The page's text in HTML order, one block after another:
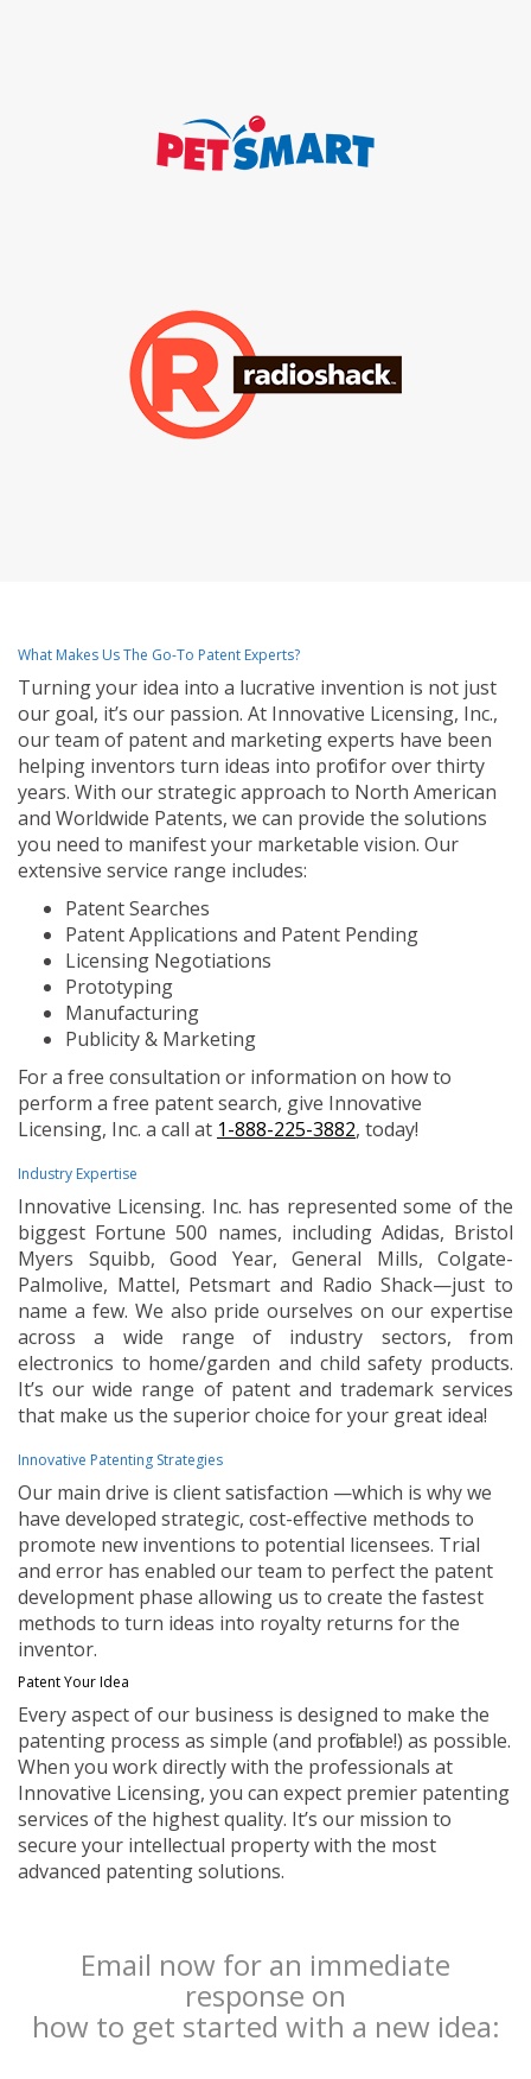
What Makes Us The Go-To Patent Experts?
Turning your idea into a lucrative invention is not just
our goal, it’s our passion. At Innovative Licensing, Inc.,
our team of patent and marketing experts have been
helping inventors turn ideas into profit for over thirty
years. With our strategic approach to North American
and Worldwide Patents, we can provide the solutions
you need to manifest your marketable vision. Our
extensive service range includes:
Patent Searches
Patent Applications and Patent Pending
Licensing Negotiations
Prototyping
Manufacturing
Publicity & Marketing
For a free consultation or information on how to
perform a free patent search, give Innovative
Licensing, Inc. a call at 1-888-225-3882, today!
Industry Expertise
Innovative Licensing. Inc. has represented some of the
biggest Fortune 500 names, including Adidas, Bristol
Myers Squibb, Good Year, General Mills, Colgate-
Palmolive, Mattel, Petsmart and Radio Shack—just to
name a few. We also pride ourselves on our expertise
across a wide range of industry sectors, from
electronics to home/garden and child safety products.
It’s our wide range of patent and trademark services
that make us the superior choice for your great idea!
Innovative Patenting Strategies
Our main drive is client satisfaction —which is why we
have developed strategic, cost-effective methods to
promote new inventions to potential licensees. Trial
and error has enabled our team to perfect the patent
development phase allowing us to create the fastest
methods to turn ideas into royalty returns for the
inventor.
Patent Your Idea
Every aspect of our business is designed to make the
patenting process as simple (and profitable!) as possible.
When you work directly with the professionals at
Innovative Licensing, you can expect premier patenting
services of the highest quality. It’s our mission to
secure your intellectual property with the most
advanced patenting solutions.
Email now for an immediate
response on
how to get started with a new idea: